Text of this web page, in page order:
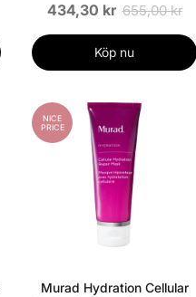
434,30 kr 655,00 kr
Köp nu
NICE
PRICE
Murad Hydration Cellular